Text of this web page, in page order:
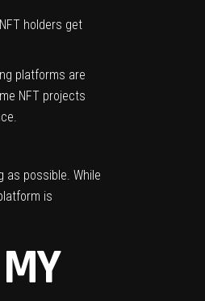
holders get
platforms are
NFT projects
possible. While
is